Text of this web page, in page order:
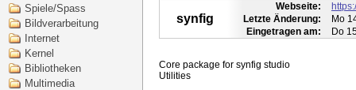
Spiele/Spass
Bildverarbeitung
Internet
Kernel
Bibliotheken
Multimedia
synfig
Webseite:
Letzte Änderung:
Mo
Eingetragen am:
Do
Core package for synfig studio